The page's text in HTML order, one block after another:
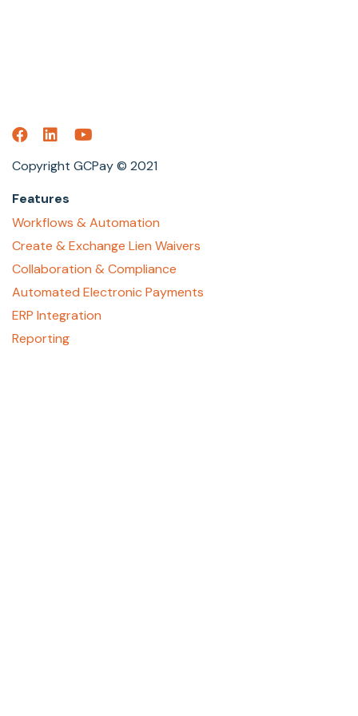
Copyright GCPay © 2021
Features
Workflows & Automation
Create & Exchange Lien Waivers
Collaboration & Compliance
Automated Electronic Payments
ERP Integration
Reporting